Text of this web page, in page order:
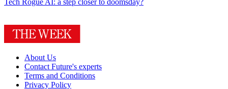
Tech Rogue AI: a step closer to doomsday?
About Us
Contact Future's experts
Terms and Conditions
Privacy Policy